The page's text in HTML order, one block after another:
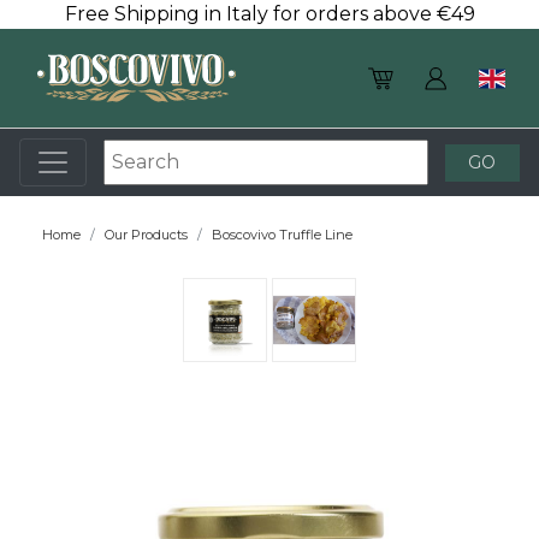
Free Shipping in Italy for orders above €49
Home Our Products Boscovivo Truffle Line